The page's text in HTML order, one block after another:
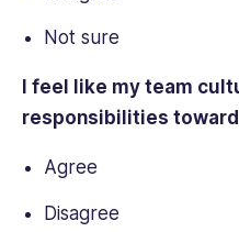
Not sure
I feel like my team
responsibilities
Agree
Disagree